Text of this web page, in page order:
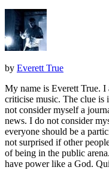
by Everett True
My name is Everett True.
criticise music. The clue
not consider myself a
news. I do not consider
everyone should be a
not surprised if other
of being in the public
have power like a God.